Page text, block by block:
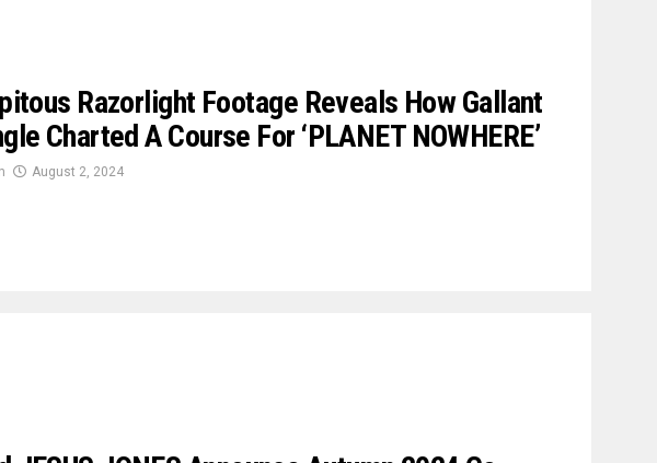
Razorlight Footage Reveals How Gallant
Charted A Course For ‘PLANET NOWHERE’
August 2, 2024